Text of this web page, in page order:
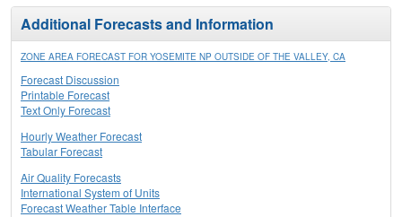
Additional Forecasts and Information
ZONE AREA FORECAST FOR YOSEMITE NP OUTSIDE OF THE VALLEY, CA
Forecast Discussion
Printable Forecast
Text Only Forecast
Hourly Weather Forecast
Tabular Forecast
Air Quality Forecasts
International System of Units
Forecast Weather Table Interface